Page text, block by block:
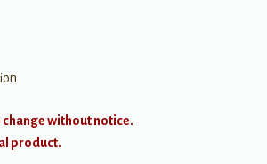
without notice.
product.